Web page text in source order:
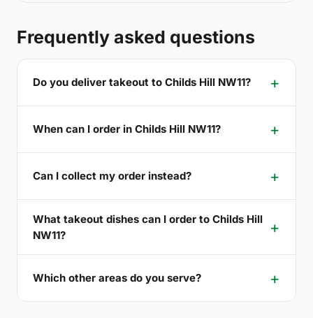
Frequently asked questions
Do you deliver takeout to Childs Hill NW11?
When can I order in Childs Hill NW11?
Can I collect my order instead?
What takeout dishes can I order to Childs Hill
NW11?
Which other areas do you serve?